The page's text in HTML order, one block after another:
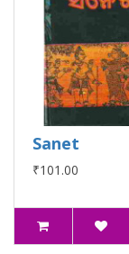
Sanet
₹101.00